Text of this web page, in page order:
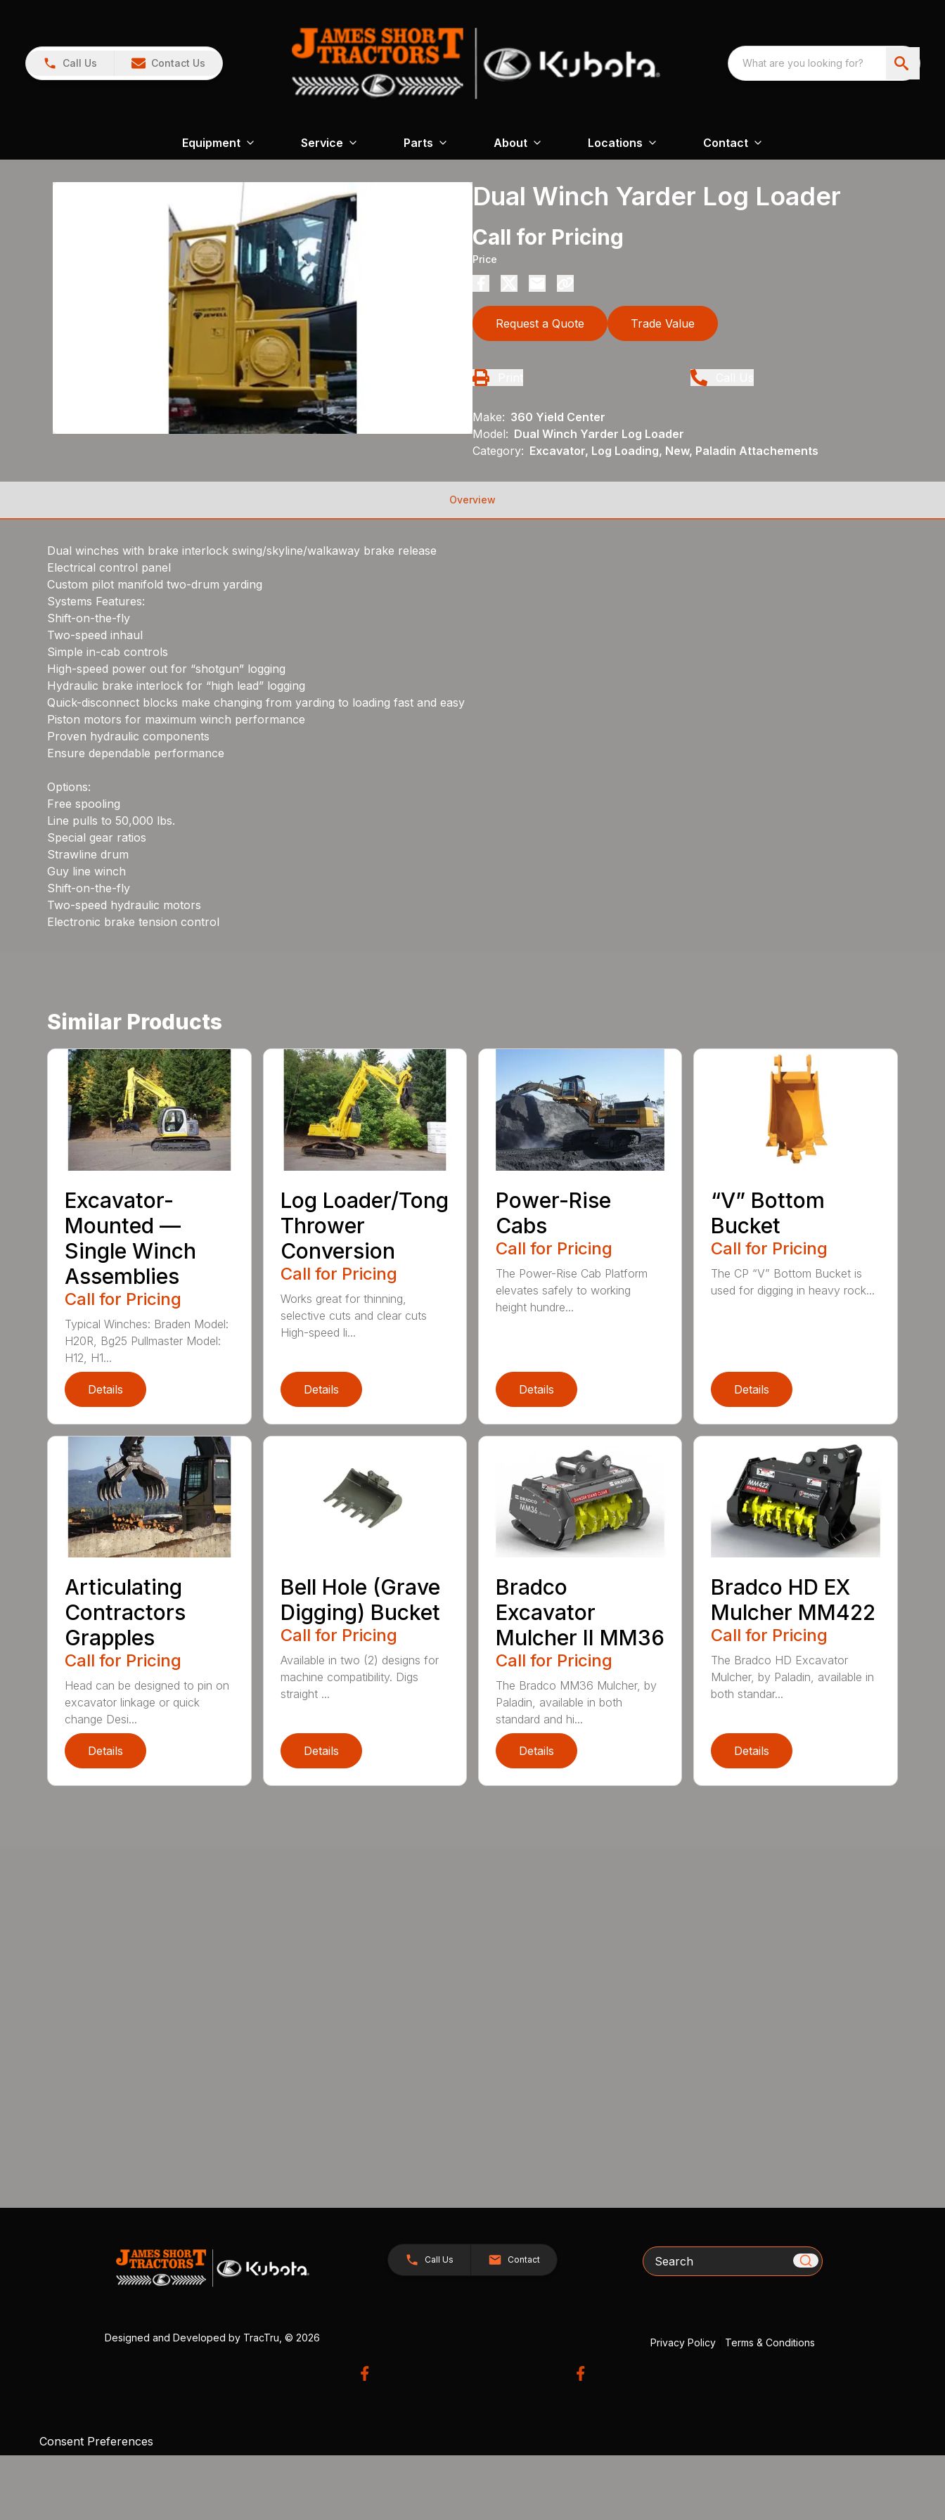
Call Us Contact Us
Equipment Service Parts About Locations Contact
Dual Winch Yarder Log Loader
Call for Pricing
Price
Request a Quote Trade Value
Make: 360 Yield Center
Model: Dual Winch Yarder Log Loader
Category: Excavator, Log Loading, New, Paladin Attachements
Overview
Dual winches with brake interlock swing/skyline/walkaway brake release
Electrical control panel
Custom pilot manifold two-drum yarding
Systems Features:
Shift-on-the-fly
Two-speed inhaul
Simple in-cab controls
High-speed power out for “shotgun” logging
Hydraulic brake interlock for “high lead” logging
Quick-disconnect blocks make changing from yarding to loading fast and easy
Piston motors for maximum winch performance
Proven hydraulic components
Ensure dependable performance
Options:
Free spooling
Line pulls to 50,000 lbs.
Special gear ratios
Strawline drum
Guy line winch
Shift-on-the-fly
Two-speed hydraulic motors
Electronic brake tension control
Similar Products
Excavator-
Mounted —
Single Winch
Assemblies
Call for Pricing
Typical Winches: Braden Model:
H20R, Bg25 Pullmaster Model:
H12, H1...
Details
Log Loader/Tong
Thrower
Conversion
Call for Pricing
Works great for thinning,
selective cuts and clear cuts
High-speed li...
Details
Power-Rise
Cabs
Call for Pricing
The Power-Rise Cab Platform
elevates safely to working
height hundre...
Details
“V” Bottom
Bucket
Call for Pricing
The CP “V” Bottom Bucket is
used for digging in heavy rock...
Details
Articulating
Contractors
Grapples
Call for Pricing
Head can be designed to pin on
excavator linkage or quick
change Desi...
Details
Bell Hole (Grave
Digging) Bucket
Call for Pricing
Available in two (2) designs for
machine compatibility. Digs
straight ...
Details
Bradco
Excavator
Mulcher II MM36
Call for Pricing
The Bradco MM36 Mulcher, by
Paladin, available in both
standard and hi...
Details
Bradco HD EX
Mulcher MM422
Call for Pricing
The Bradco HD Excavator
Mulcher, by Paladin, available in
both standar...
Details
Call Us Contact Search
Designed and Developed by TracTru , © 2026 Privacy Policy| Terms & Conditions
Consent Preferences